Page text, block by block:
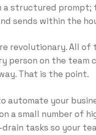
a structured prompt;
sends within the
revolutionary. All of
person on the team
That is the point.
automate your
a small number of
tasks so your